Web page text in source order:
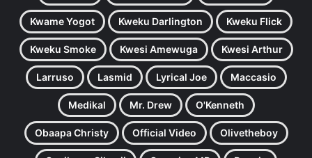
Kwame Yogot Kweku Darlington Kweku Flick
Kweku Smoke Kwesi Amewuga Kwesi Arthur
Larruso Lasmid Lyrical Joe Maccasio
Medikal Mr. Drew O'Kenneth
Obaapa Christy Official Video Olivetheboy